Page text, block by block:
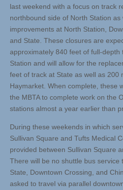
last weekend with a focus on track
northbound side of North Station as
improvements at North Station,
and State. These closures are
approximately 840 feet of full-depth
Station and will allow for the
feet of track at State as well as 200
Haymarket. When complete, these
the MBTA to complete work on the
stations almost a year earlier than
During these weekends in which
Sullivan Square and Tufts Medical
provided between Sullivan Square
There will be no shuttle bus service
State, Downtown Crossing, and
asked to travel via parallel